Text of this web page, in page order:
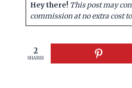
Hey there! This post may
commission at no extra cost
2
SHARES